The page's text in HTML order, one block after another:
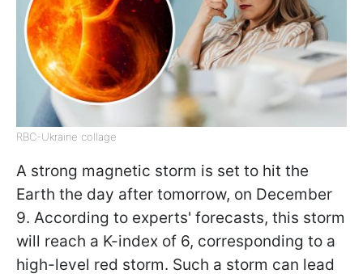
RBC-Ukraine collage
A strong magnetic storm is set to hit the
Earth the day after tomorrow, on December
9. According to experts' forecasts, this storm
will reach a K-index of 6, corresponding to a
high-level red storm. Such a storm can lead